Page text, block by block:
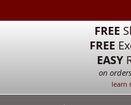
FREE
FREE
EASY
on
learn